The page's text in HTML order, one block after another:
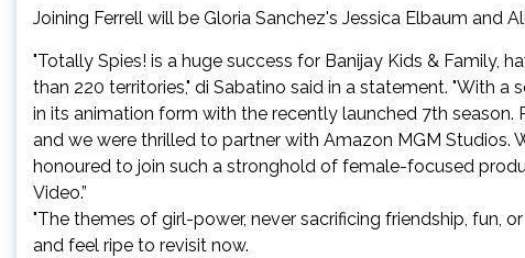
Joining Ferrell will be Gloria Sanchez's Jessica Elbaum and
"Totally Spies! is a huge success for Banijay Kids & Family,
than 220 territories," di Sabatino said in a statement. "With
in its animation form with the recently launched 7th
and we were thrilled to partner with Amazon MGM Studios.
honoured to join such a stronghold of female-focused
Video.”
"The themes of girl-power, never sacrificing friendship, fun,
and feel ripe to revisit now.